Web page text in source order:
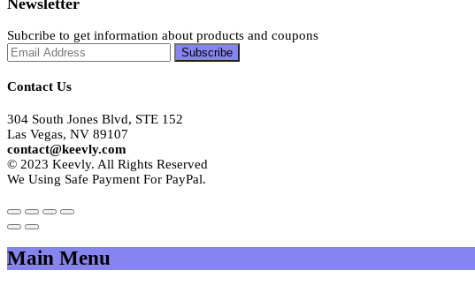
Subcribe to get information about products and coupons
Contact Us
304 South Jones Blvd, STE 152
Las Vegas, NV 89107
contact@keevly.com
© 2023 Keevly. All Rights Reserved
We Using Safe Payment For PayPal.
Main Menu